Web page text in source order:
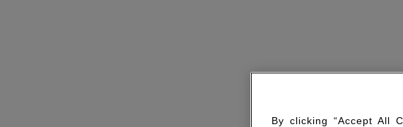
By clicking “Accept All